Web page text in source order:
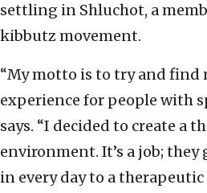
settling in Shluchot, a
kibbutz movement.
“My motto is to try and
experience for people with
says. “I decided to create a
environment. It’s a job; they
in every day to a